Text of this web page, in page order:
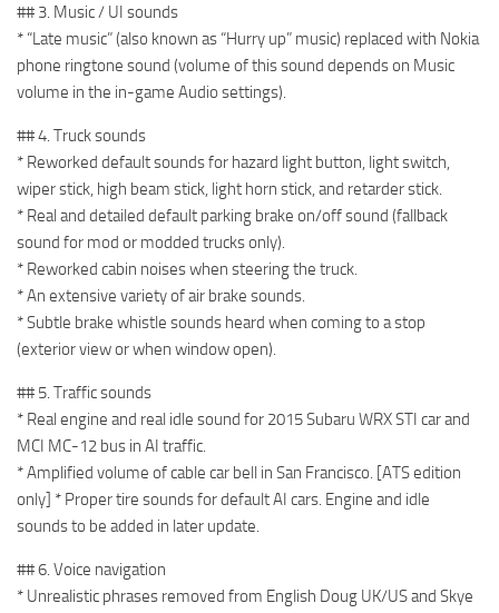
## 3. Music / UI sounds
* “Late music” (also known as “Hurry up” music) replaced with Nokia
phone ringtone sound (volume of this sound depends on Music
volume in the in-game Audio settings).
## 4. Truck sounds
* Reworked default sounds for hazard light button, light switch,
wiper stick, high beam stick, light horn stick, and retarder stick.
* Real and detailed default parking brake on/off sound (fallback
sound for mod or modded trucks only).
* Reworked cabin noises when steering the truck.
* An extensive variety of air brake sounds.
* Subtle brake whistle sounds heard when coming to a stop
(exterior view or when window open).
## 5. Traffic sounds
* Real engine and real idle sound for 2015 Subaru WRX STI car and
MCI MC-12 bus in AI traffic.
* Amplified volume of cable car bell in San Francisco. [ATS edition
only] * Proper tire sounds for default AI cars. Engine and idle
sounds to be added in later update.
## 6. Voice navigation
* Unrealistic phrases removed from English Doug UK/US and Skye